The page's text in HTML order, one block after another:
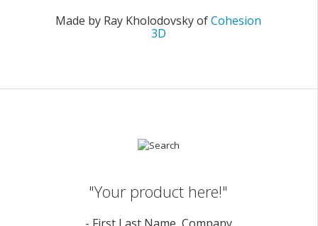
Made by Ray Kholodovsky ofCohesion
3D
"Your product here!"